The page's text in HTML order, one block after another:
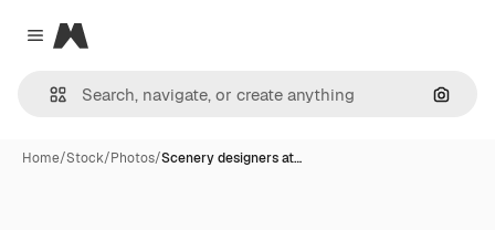
Close menu
Magnific
Home/Stock/Photos/Scenery designers at…